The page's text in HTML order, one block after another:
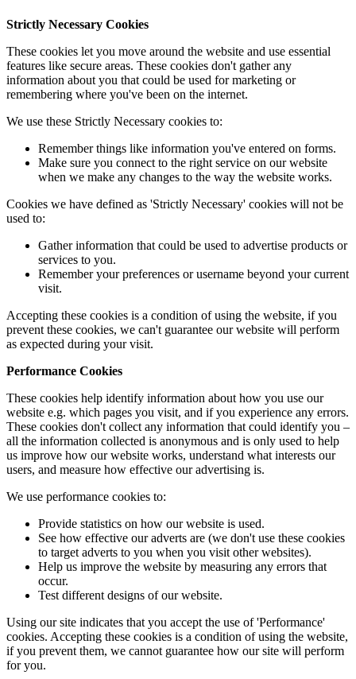
Strictly Necessary Cookies
These cookies let you move around the website and use essential
features like secure areas. These cookies don't gather any
information about you that could be used for marketing or
remembering where you've been on the internet.
We use these Strictly Necessary cookies to:
Remember things like information you've entered on forms.
Make sure you connect to the right service on our website
when we make any changes to the way the website works.
Cookies we have defined as 'Strictly Necessary' cookies will not be
used to:
Gather information that could be used to advertise products or
services to you.
Remember your preferences or username beyond your current
visit.
Accepting these cookies is a condition of using the website, if you
prevent these cookies, we can't guarantee our website will perform
as expected during your visit.
Performance Cookies
These cookies help identify information about how you use our
website e.g. which pages you visit, and if you experience any errors.
These cookies don't collect any information that could identify you –
all the information collected is anonymous and is only used to help
us improve how our website works, understand what interests our
users, and measure how effective our advertising is.
We use performance cookies to:
Provide statistics on how our website is used.
See how effective our adverts are (we don't use these cookies
to target adverts to you when you visit other websites).
Help us improve the website by measuring any errors that
occur.
Test different designs of our website.
Using our site indicates that you accept the use of 'Performance'
cookies. Accepting these cookies is a condition of using the website,
if you prevent them, we cannot guarantee how our site will perform
for you.